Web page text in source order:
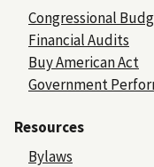
Congressional
Financial Audits
Buy American Act
Government
Resources
Bylaws